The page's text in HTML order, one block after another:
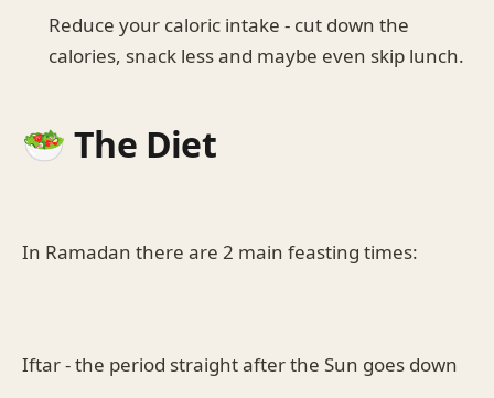
Reduce your caloric intake - cut down the
calories, snack less and maybe even skip lunch.
🥗 The Diet
In Ramadan there are 2 main feasting times:
Iftar - the period straight after the Sun goes down